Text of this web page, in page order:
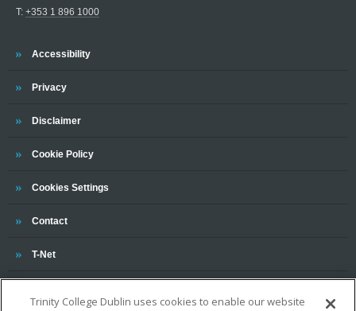
T: +353 1 896 1000
Trinity
Accessibility
Trinity
Privacy
Trinity
Disclaimer
Trinity
Cookie Policy
Cookies Settings
Trinity
Contact
Trinity
T-Net
Trinity College Dublin uses cookies to enable our website